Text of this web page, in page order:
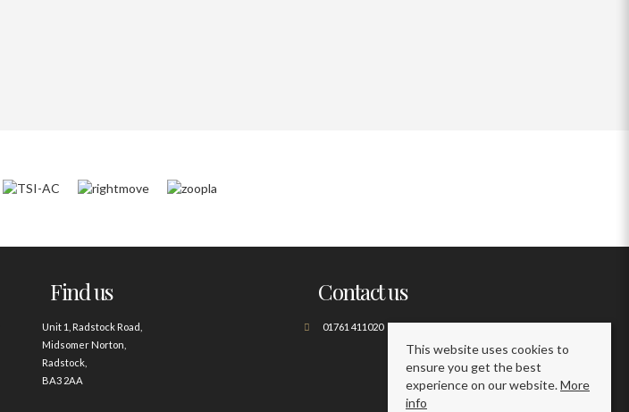
Find us
Unit 1, Radstock Road,
Midsomer Norton,
Radstock,
BA3 2AA
Contact us
01761 411020
This website uses cookies to
ensure you get the best
experience on our website.More
info